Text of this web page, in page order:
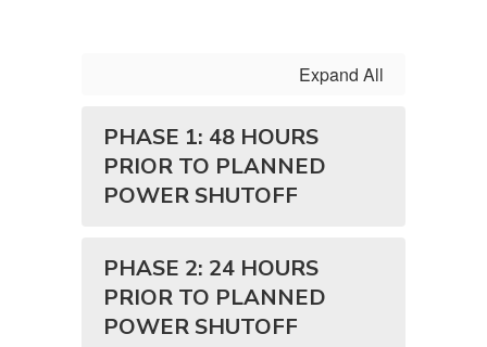
Expand All
PHASE 1: 48 HOURS
PRIOR TO PLANNED
POWER SHUTOFF
PHASE 2: 24 HOURS
PRIOR TO PLANNED
POWER SHUTOFF